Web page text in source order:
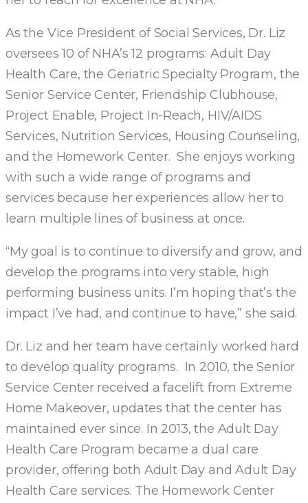
As the Vice President of Social Services, Dr. Liz
oversees 10 of NHA’s 12 programs: Adult Day
Health Care, the Geriatric Specialty Program, the
Senior Service Center, Friendship Clubhouse,
Project Enable, Project In-Reach, HIV/AIDS
Services, Nutrition Services, Housing Counseling,
and the Homework Center. She enjoys working
with such a wide range of programs and
services because her experiences allow her to
learn multiple lines of business at once.
“My goal is to continue to diversify and grow, and
develop the programs into very stable, high
performing business units. I’m hoping that’s the
impact I’ve had, and continue to have,” she said.
Dr. Liz and her team have certainly worked hard
to develop quality programs. In 2010, the Senior
Service Center received a facelift from Extreme
Home Makeover, updates that the center has
maintained ever since. In 2013, the Adult Day
Health Care Program became a dual care
provider, offering both Adult Day and Adult Day
Health Care services. The Homework Center